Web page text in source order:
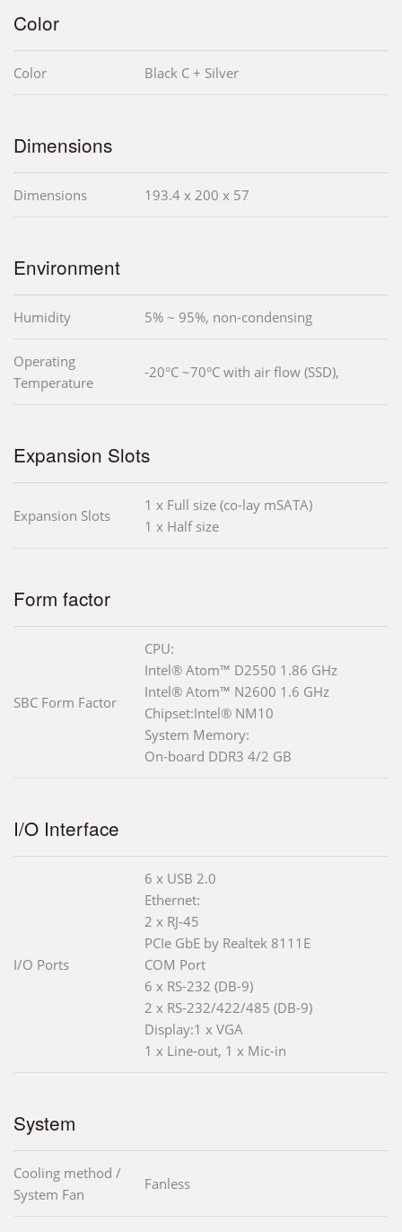
Color
Color Black C + Silver
Dimensions
Dimensions 193.4 x 200 x 57
Environment
Humidity 5% ~ 95%, non-condensing
Operating
Temperature
-20°C ~70°C with air flow (SSD),
Expansion Slots
Expansion Slots
1 x Full size (co-lay mSATA)
1 x Half size
Form factor
SBC Form Factor
CPU:
Intel® Atom™ D2550 1.86 GHz
Intel® Atom™ N2600 1.6 GHz
Chipset:Intel® NM10
System Memory:
On-board DDR3 4/2 GB
I/O Interface
I/O Ports
6 x USB 2.0
Ethernet:
2 x RJ-45
PCIe GbE by Realtek 8111E
COM Port
6 x RS-232 (DB-9)
2 x RS-232/422/485 (DB-9)
Display:1 x VGA
1 x Line-out, 1 x Mic-in
System
Cooling method /
System Fan
Fanless